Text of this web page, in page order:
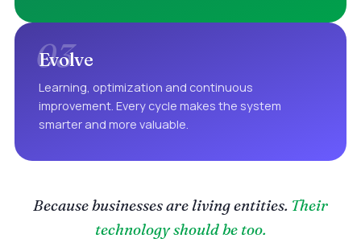
03
Evolve
Learning, optimization and continuous
improvement. Every cycle makes the system
smarter and more valuable.
Because businesses are living entities. Their
technology should be too.